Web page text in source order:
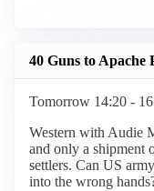
40 Guns to Apache
Tomorrow 14:20 -
Western with Audie
and only a shipment
settlers. Can US
into the wrong